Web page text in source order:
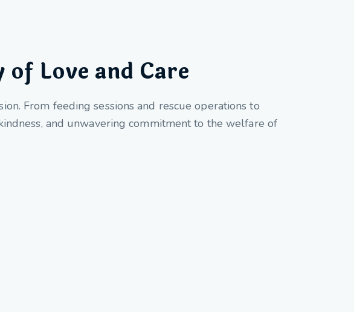
Love and Care
From feeding sessions and rescue operations to
and unwavering commitment to the welfare of